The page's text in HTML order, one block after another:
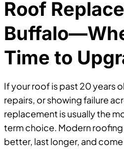
Roof
Time to
If your roof is past 20 years
repairs, or showing failure
replacement is usually the
term choice. Modern
better, last longer, and